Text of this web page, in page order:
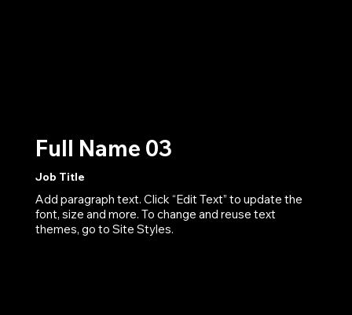
Full Name 03
Job Title
Add paragraph text. Click “Edit Text” to update the
font, size and more. To change and reuse text
themes, go to Site Styles.